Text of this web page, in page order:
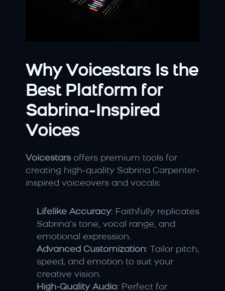
Why Voicestars Is the
Best Platform for
Sabrina-Inspired
Voices
Voicestars offers premium tools for
creating high-quality Sabrina Carpenter-
inspired voiceovers and vocals:
Lifelike Accuracy: Faithfully replicates
Sabrina’s tone, vocal range, and
emotional expression.
Advanced Customization: Tailor pitch,
speed, and emotion to suit your
creative vision.
High-Quality Audio: Perfect for